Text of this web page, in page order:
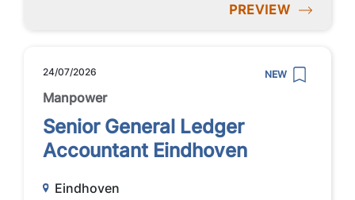
PREVIEW
24/07/2026 NEW
Manpower
Senior General Ledger
Accountant Eindhoven
Eindhoven